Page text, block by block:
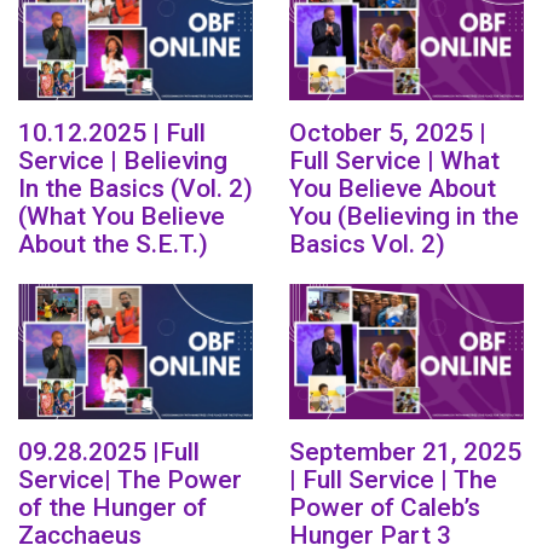
10.12.2025 | Full
Service | Believing
In the Basics (Vol. 2)
(What You Believe
About the S.E.T.)
October 5, 2025 |
Full Service | What
You Believe About
You (Believing in the
Basics Vol. 2)
09.28.2025 |Full
Service| The Power
of the Hunger of
Zacchaeus
September 21, 2025
| Full Service | The
Power of Caleb’s
Hunger Part 3